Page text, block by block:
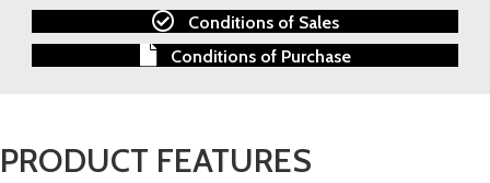
Conditions of Sales
Conditions of Purchase
PRODUCT FEATURES